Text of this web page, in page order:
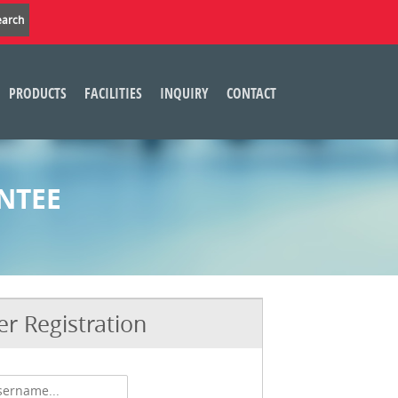
PRODUCTS FACILITIES INQUIRY CONTACT
Registration